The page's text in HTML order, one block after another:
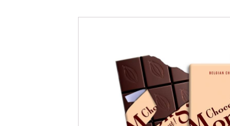
Praline
Souvenirs
Chinese
Easter